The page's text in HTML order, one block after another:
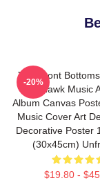
The Front
The Hawk Music
Album Canvas
Music Cover Art
Decorative Poster
(30x45cm)
$19.80 -
-20%